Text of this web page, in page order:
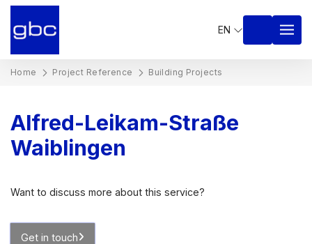
EN
Home Project Reference Building Projects
Alfred-Leikam-Straße
Waiblingen
Want to discuss more about this service?
Get in touch